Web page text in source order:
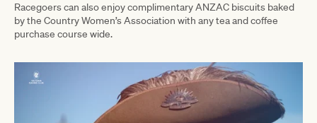
Racegoers can also enjoy complimentary ANZAC biscuits baked
by the Country Women’s Association with any tea and coffee
purchase course wide.